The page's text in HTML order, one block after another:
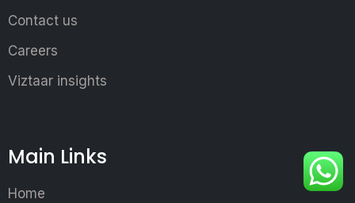
Contact us
Careers
Viztaar insights
Main Links
Home